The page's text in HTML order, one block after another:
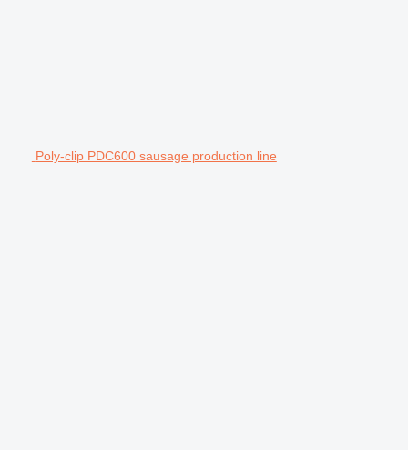
Poly-clip PDC600 sausage production line